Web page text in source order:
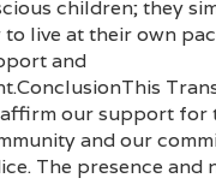
children; they
live at their own
and
our support for
and our
The presence and